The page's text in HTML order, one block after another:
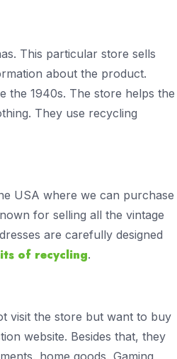
This particular store sells
about the product.
the 1940s. The store helps the
They use recycling
USA where we can purchase
for selling all the vintage
are carefully designed
of recycling.
visit the store but want to buy
website. Besides that, they